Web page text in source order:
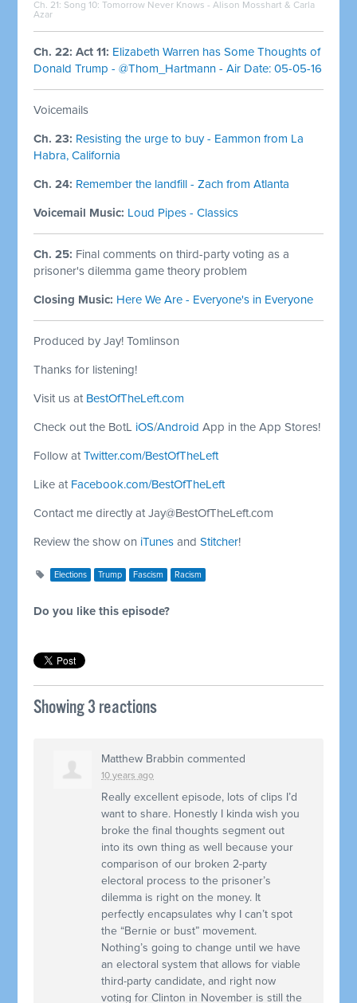
Ch. 21: Song 10:Tomorrow Never Knows - Alison Mosshart & Carla
Azar
Ch. 22: Act 11: Elizabeth Warren has Some Thoughts of
Donald Trump - @Thom_Hartmann - Air Date: 05-05-16
Voicemails
Ch. 23: Resisting the urge to buy - Eammon from La
Habra, California
Ch. 24: Remember the landfill - Zach from Atlanta
Voicemail Music: Loud Pipes - Classics
Ch. 25: Final comments on third-party voting as a
prisoner's dilemma game theory problem
Closing Music: Here We Are - Everyone's in Everyone
Produced by Jay! Tomlinson
Thanks for listening!
Visit us at BestOfTheLeft.com
Check out the BotL iOS/Android App in the App Stores!
Follow atTwitter.com/BestOfTheLeft
Like at Facebook.com/BestOfTheLeft
Contact me directly atJay@BestOfTheLeft.com
Review the show on iTunes andStitcher!
Elections Trump Fascism Racism
Do you like this episode?
Showing 3 reactions
Matthew Brabbin commented
10 years ago
Really excellent episode, lots of clips I’d
want to share. Honestly I kinda wish you
broke the final thoughts segment out
into its own thing as well because your
comparison of our broken 2-party
electoral process to the prisoner’s
dilemma is right on the money. It
perfectly encapsulates why I can’t spot
the “Bernie or bust” movement.
Nothing’s going to change until we have
an electoral system that allows for viable
third-party candidate, and right now
voting for Clinton in November is still the